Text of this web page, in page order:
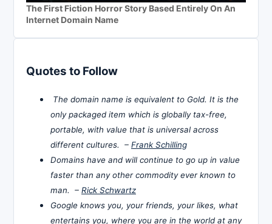
The First Fiction Horror Story Based Entirely On An
Internet Domain Name
Quotes to Follow
The domain name is equivalent to Gold. It is the
only packaged item which is globally tax-free,
portable, with value that is universal across
different cultures. – Frank Schilling
Domains have and will continue to go up in value
faster than any other commodity ever known to
man. – Rick Schwartz
Google knows you, your friends, your likes, what
entertains you, where you are in the world at any